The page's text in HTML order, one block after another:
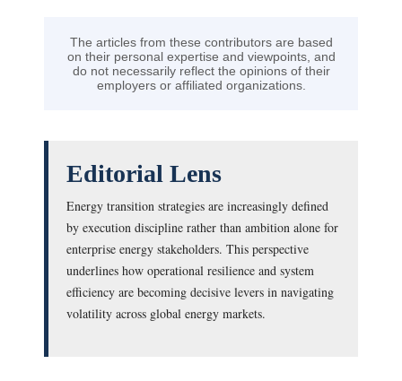
The articles from these contributors are based
on their personal expertise and viewpoints, and
do not necessarily reflect the opinions of their
employers or affiliated organizations.
Editorial Lens
Energy transition strategies are increasingly defined
by execution discipline rather than ambition alone for
enterprise energy stakeholders. This perspective
underlines how operational resilience and system
efficiency are becoming decisive levers in navigating
volatility across global energy markets.